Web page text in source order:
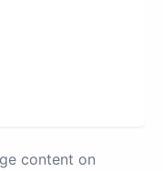
content on